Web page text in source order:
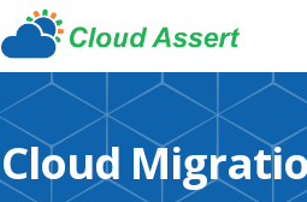
Cloud